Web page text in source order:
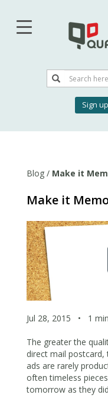
main
Search
Search
account
Sign
Blog / Make it
Make it
Jul 28, 2015 • 1
The greater the
direct mail
ads are rarely
often timeless
tomorrow as they